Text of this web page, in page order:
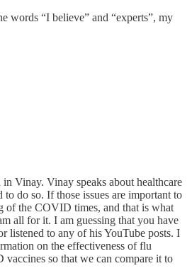
words “I believe” and “experts”, my
Vinay. Vinay speaks about healthcare
to do so. If those issues are important to
of the COVID times, and that is what
all for it. I am guessing that you have
listened to any of his YouTube posts. I
on the effectiveness of flu
so that we can compare it to